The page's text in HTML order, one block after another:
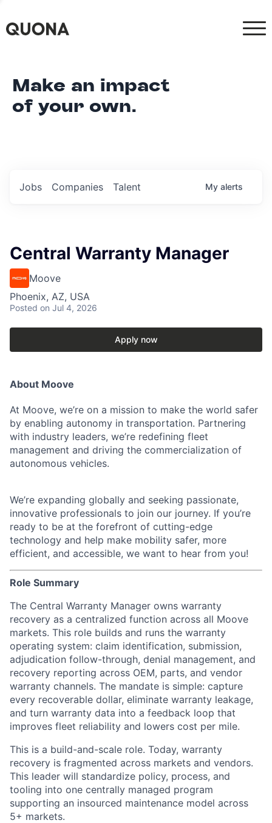
Make an impact
of your own.
Jobs Companies Talent My alerts
Central Warranty Manager
Moove
Phoenix, AZ, USA
Posted on Jul 4, 2026
Apply now
About Moove
At Moove, we’re on a mission to make the world safer
by enabling autonomy in transportation. Partnering
with industry leaders, we’re redefining fleet
management and driving the commercialization of
autonomous vehicles.
We’re expanding globally and seeking passionate,
innovative professionals to join our journey. If you’re
ready to be at the forefront of cutting-edge
technology and help make mobility safer, more
efficient, and accessible, we want to hear from you!
Role Summary
The Central Warranty Manager owns warranty
recovery as a centralized function across all Moove
markets. This role builds and runs the warranty
operating system: claim identification, submission,
adjudication follow-through, denial management, and
recovery reporting across OEM, parts, and vendor
warranty channels. The mandate is simple: capture
every recoverable dollar, eliminate warranty leakage,
and turn warranty data into a feedback loop that
improves fleet reliability and lowers cost per mile.
This is a build-and-scale role. Today, warranty
recovery is fragmented across markets and vendors.
This leader will standardize policy, process, and
tooling into one centrally managed program
supporting an insourced maintenance model across
5+ markets.